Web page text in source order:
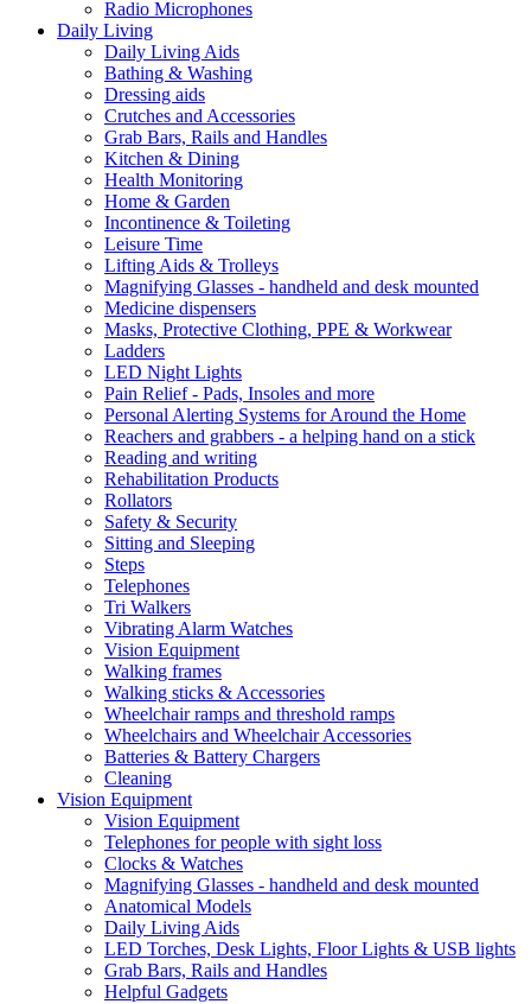
Radio Microphones
Daily Living
Daily Living Aids
Bathing & Washing
Dressing aids
Crutches and Accessories
Grab Bars, Rails and Handles
Kitchen & Dining
Health Monitoring
Home & Garden
Incontinence & Toileting
Leisure Time
Lifting Aids & Trolleys
Magnifying Glasses - handheld and desk mounted
Medicine dispensers
Masks, Protective Clothing, PPE & Workwear
Ladders
LED Night Lights
Pain Relief - Pads, Insoles and more
Personal Alerting Systems for Around the Home
Reachers and grabbers - a helping hand on a stick
Reading and writing
Rehabilitation Products
Rollators
Safety & Security
Sitting and Sleeping
Steps
Telephones
Tri Walkers
Vibrating Alarm Watches
Vision Equipment
Walking frames
Walking sticks & Accessories
Wheelchair ramps and threshold ramps
Wheelchairs and Wheelchair Accessories
Batteries & Battery Chargers
Cleaning
Vision Equipment
Vision Equipment
Telephones for people with sight loss
Clocks & Watches
Magnifying Glasses - handheld and desk mounted
Anatomical Models
Daily Living Aids
LED Torches, Desk Lights, Floor Lights & USB lights
Grab Bars, Rails and Handles
Helpful Gadgets